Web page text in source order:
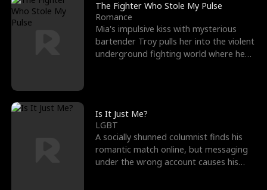
The Fighter Who Stole My Pulse
Romance
Mia's impulsive kiss with mysterious
bartender Troy pulls her into the violent
underground fighting world where he
Is It Just Me?
LGBT
A socially shunned columnist finds his
romantic match online, but messaging
under the wrong account causes his